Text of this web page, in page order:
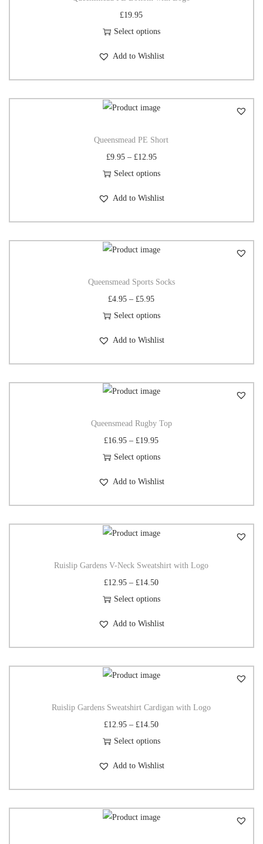
£19.95
Select options
Add to Wishlist
Queensmead PE Short
£9.95 – £12.95
Select options
Add to Wishlist
Queensmead Sports Socks
£4.95 – £5.95
Select options
Add to Wishlist
Queensmead Rugby Top
£16.95 – £19.95
Select options
Add to Wishlist
Ruislip Gardens V-Neck Sweatshirt with Logo
£12.95 – £14.50
Select options
Add to Wishlist
Ruislip Gardens Sweatshirt Cardigan with Logo
£12.95 – £14.50
Select options
Add to Wishlist